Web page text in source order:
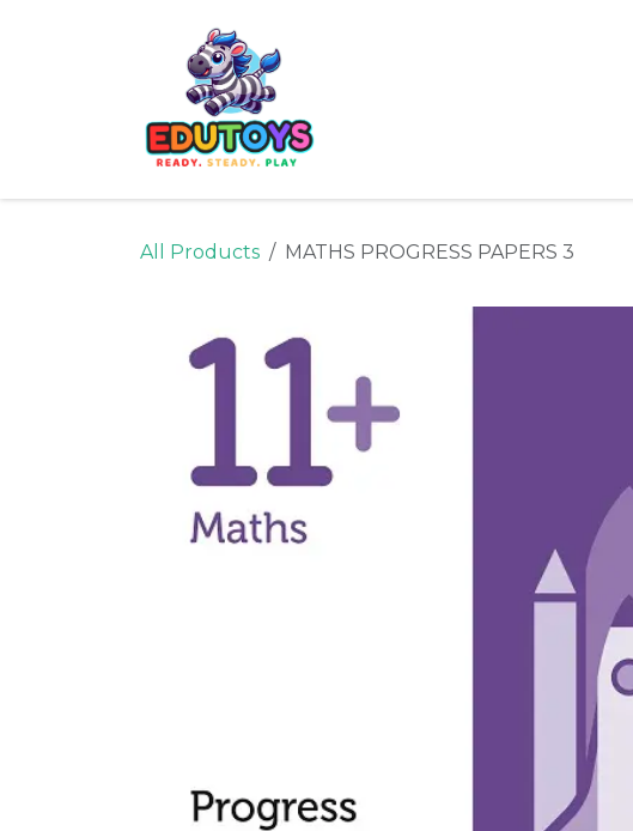
All Products MATHS PROGRESS PAPERS 3